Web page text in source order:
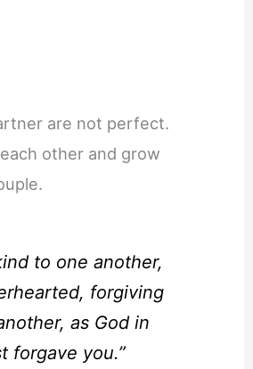
are not perfect.
other and grow
to one another,
forgiving
as God in
forgave you.”